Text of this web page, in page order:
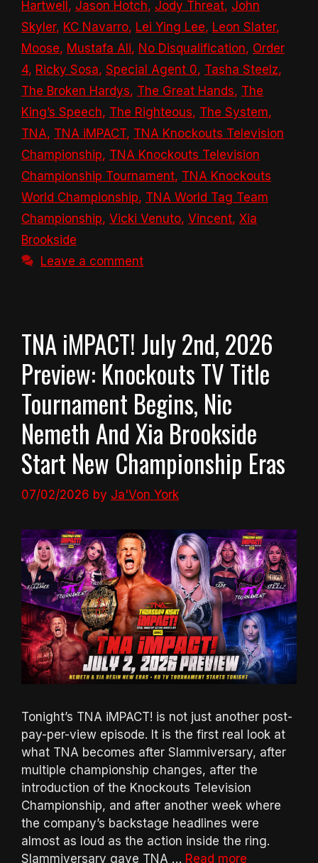
Hartwell , Jason Hotch, Jody Threat, John
Skyler, KC Navarro, Lei Ying Lee, Leon Slater,
Moose, Mustafa Ali, No Disqualification, Order
4, Ricky Sosa, Special Agent 0, Tasha Steelz,
The Broken Hardys, The Great Hands, The
King’s Speech, The Righteous, The System,
TNA, TNA iMPACT, TNA Knockouts Television
Championship, TNA Knockouts Television
Championship Tournament, TNA Knockouts
World Championship, TNA World Tag Team
Championship, Vicki Venuto, Vincent, Xia
Brookside
Leave a comment
TNA iMPACT! July 2nd, 2026
Preview: Knockouts TV Title
Tournament Begins, Nic
Nemeth And Xia Brookside
Start New Championship Eras
07/02/2026 by Ja'Von York
Tonight’s TNA iMPACT! is not just another post-
pay-per-view episode. It is the first real look at
what TNA becomes after Slammiversary, after
multiple championship changes, after the
introduction of the Knockouts Television
Championship, and after another week where
the company’s backstage headlines were
almost as loud as the action inside the ring.
Slammiversary gave TNA … Read more